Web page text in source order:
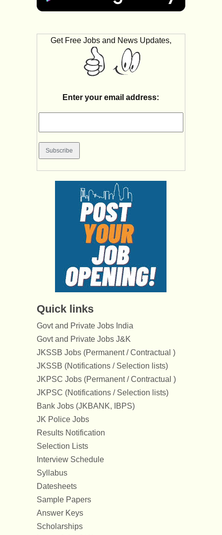
Get Free Jobs and News Updates,
Enter your email address:
Quick links
Govt and Private Jobs India
Govt and Private Jobs J&K
JKSSB Jobs (Permanent / Contractual )
JKSSB (Notifications / Selection lists)
JKPSC Jobs (Permanent / Contractual )
JKPSC (Notifications / Selection lists)
Bank Jobs (JKBANK, IBPS)
JK Police Jobs
Results Notification
Selection Lists
Interview Schedule
Syllabus
Datesheets
Sample Papers
Answer Keys
Scholarships